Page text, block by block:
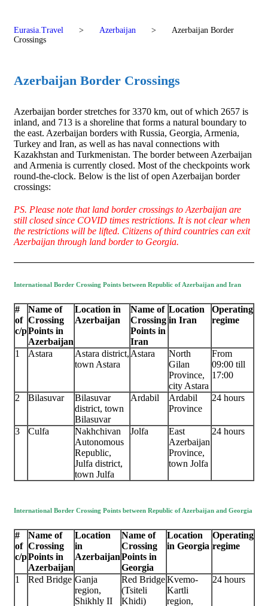
Eurasia.Travel > Azerbaijan >
Azerbaijan Border
Crossings
Azerbaijan Border Crossings
Azerbaijan border stretches for 3370 km, out of which 2657 is
inland, and 713 is a shoreline that forms a natural boundary to
the east. Azerbaijan borders with Russia, Georgia, Armenia,
Turkey and Iran, as well as has naval connections with
Kazakhstan and Turkmenistan. The border between Azerbaijan
and Armenia is currently closed. Most of the checkpoints work
round-the-clock. Below is the list of open Azerbaijan border
crossings:
PS. Please note that land border crossings to Azerbaijan are
still closed since COVID times restrictions. It is not clear when
the restrictions will be lifted. Citizens of third countries can exit
Azerbaijan through land border to Georgia.
International Border Crossing Points between Republic of Azerbaijan and Iran
#
of
c/p
Name of
Crossing
Points in
Azerbaijan
Location in
Azerbaijan
Name of
Crossing
Points in
Iran
Location
in Iran
Operating
regime
1 Astara
Astara district,
town Astara
Astara
North
Gilan
Province,
city Astara
From
09:00 till
17:00
2 Bilasuvar
Bilasuvar
district, town
Bilasuvar
Ardabil
Ardabil
Province
24 hours
3 Culfa
Nakhchivan
Autonomous
Republic,
Julfa district,
town Julfa
Jolfa
East
Azerbaijan
Province,
town Jolfa
24 hours
International Border Crossing Points between Republic of Azerbaijan and Georgia
#
of
c/p
Name of
Crossing
Points in
Azerbaijan
Location
in
Azerbaijan
Name of
Crossing
Points in
Georgia
Location
in Georgia
Operating
regime
1 Red Bridge Ganja
region,
Shikhly II
Red Bridge
(Tsiteli
Khidi)
Kvemo-
Kartli
region,
24 hours